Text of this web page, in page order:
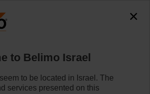
range of valve actuators
safe - with various control options to
to Belimo Israel
to be located in Israel. The
services presented on this